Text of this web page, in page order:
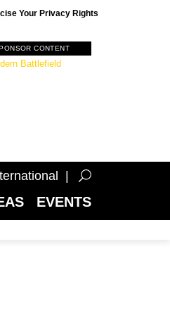
Your Privacy Rights
CONTENT
Performance on
Battlefield
EVENTS